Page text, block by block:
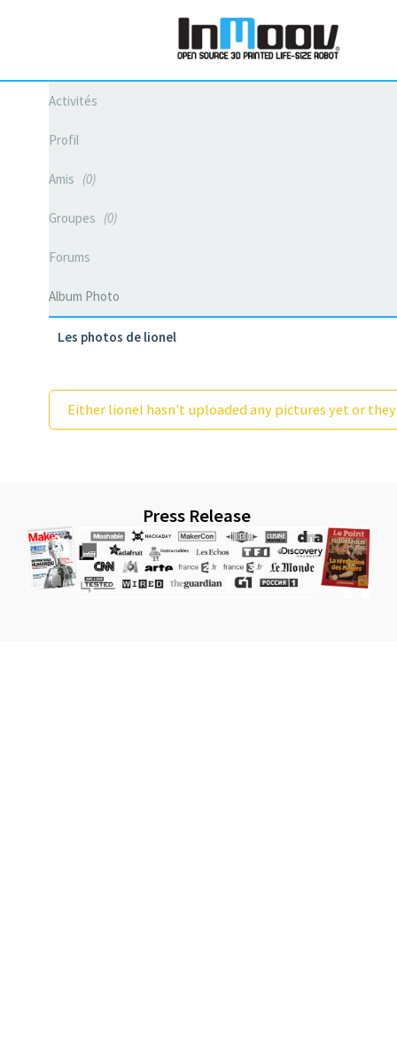
Activités
Profil
Amis 0
Groupes 0
Forums
Album Photo
Les photos de lionel
Either lionel hasn't uploaded any pictures yet or
Press Release